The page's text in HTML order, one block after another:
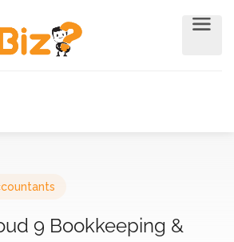
9 Bookkeeping &